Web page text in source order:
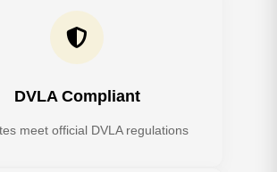
DVLA Compliant
meet official DVLA regulations